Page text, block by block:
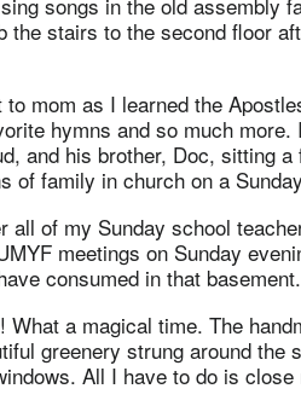
the stairs to the second floor
mom as I learned the
hymns and so much
and his brother, Doc, sitting
of family in church on a
all of my Sunday school
meetings on Sunday
consumed in that basement.
What a magical time. The
greenery strung around the
All I have to do is